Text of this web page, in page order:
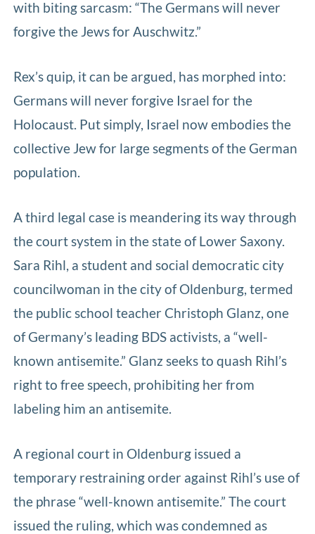
with biting sarcasm: “The Germans will never
forgive the Jews for Auschwitz.”
Rex’s quip, it can be argued, has morphed into:
Germans will never forgive Israel for the
Holocaust. Put simply, Israel now embodies the
collective Jew for large segments of the German
population.
A third legal case is meandering its way through
the court system in the state of Lower Saxony.
Sara Rihl, a student and social democratic city
councilwoman in the city of Oldenburg, termed
the public school teacher Christoph Glanz, one
of Germany’s leading BDS activists, a “well-
known antisemite.” Glanz seeks to quash Rihl’s
right to free speech, prohibiting her from
labeling him an antisemite.
A regional court in Oldenburg issued a
temporary restraining order against Rihl’s use of
the phrase “well-known antisemite.” The court
issued the ruling, which was condemned as